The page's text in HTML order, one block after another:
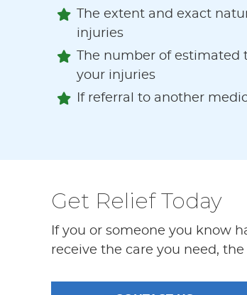
The extent and exact
injuries
The number of
your injuries
If referral to another
Get Relief Today
If you or someone you know
receive the care you need,